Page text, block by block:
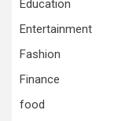
Education
Entertainment
Fashion
Finance
food